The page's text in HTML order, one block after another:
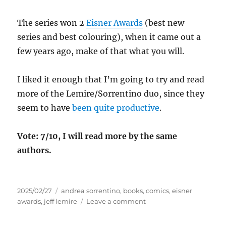
The series won 2Eisner Awards (best new
series and best colouring), when it came out a
few years ago, make of that what you will.
I liked it enough that I’m going to try and read
more of the Lemire/Sorrentino duo, since they
seem to havebeen quite productive.
Vote: 7/10, I will read more by the same
authors.
Posted
on
2025/02/27 Tags
andrea sorrentino, books,comics,eisner
awards, jeff lemire Leave a commenton